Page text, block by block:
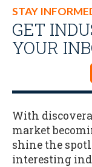
STAY
GET
YOUR
With
market
shine the
interesting